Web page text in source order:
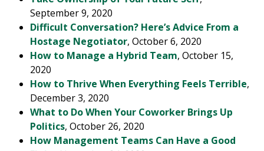
September 9, 2020
Difficult Conversation? Here’s Advice From a
Hostage Negotiator, October 6, 2020
How to Manage a Hybrid Team, October 15,
2020
How to Thrive When Everything Feels Terrible,
December 3, 2020
What to Do When Your Coworker Brings Up
Politics, October 26, 2020
How Management Teams Can Have a Good